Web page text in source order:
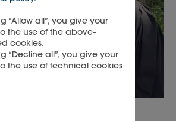
“Allow all”, you give your
the use of the above-
cookies.
“Decline all”, you give your
the use of technical cookies